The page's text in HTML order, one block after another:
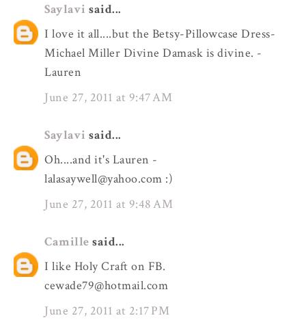
Saylavi said...
I love it all....but the Betsy-Pillowcase Dress-
Michael Miller Divine Damask is divine. -
Lauren
June 27, 2011 at 9:47 AM
Saylavi said...
Oh....and it's Lauren -
lalasaywell@yahoo.com :)
June 27, 2011 at 9:48 AM
Camille said...
I like Holy Craft on FB.
cewade79@hotmail.com
June 27, 2011 at 2:17 PM